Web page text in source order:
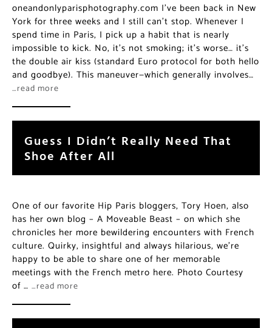
oneandonlyparisphotography.com I’ve been back in New
York for three weeks and I still can’t stop. Whenever I
spend time in Paris, I pick up a habit that is nearly
impossible to kick. No, it’s not smoking; it’s worse… it’s
the double air kiss (standard Euro protocol for both hello
and goodbye). This maneuver—which generally involves…
…read more
Guess I Didn’t Really Need That
Shoe After All
One of our favorite Hip Paris bloggers, Tory Hoen, also
has her own blog – A Moveable Beast – on which she
chronicles her more bewildering encounters with French
culture. Quirky, insightful and always hilarious, we’re
happy to be able to share one of her memorable
meetings with the French metro here. Photo Courtesy
of … …read more